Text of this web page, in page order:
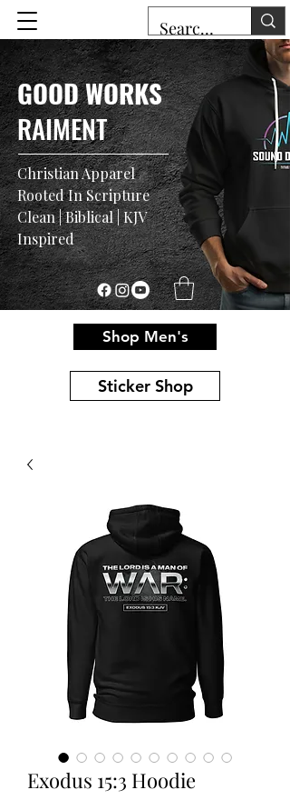
GOOD WORKS
RAIMENT
Christian Apparel
Rooted In Scripture
Clean | Biblical | KJV
Inspired
Shop Men's
Sticker Shop
Exodus 15:3 Hoodie